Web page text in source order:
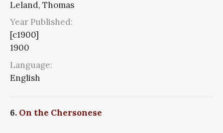
Leland, Thomas
Year Published:
[c1900]
1900
Language:
English
6. On the Chersonese